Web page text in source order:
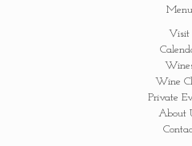
Menu
Visit
Wine
Private
About